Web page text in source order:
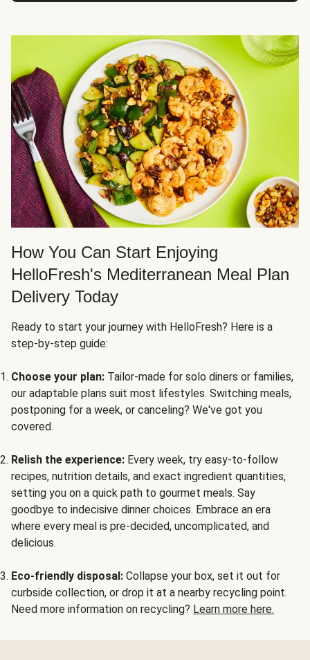
How You Can Start Enjoying
HelloFresh's Mediterranean Meal Plan
Delivery Today
Ready to start your journey with HelloFresh? Here is a
step-by-step guide:
Choose your plan: Tailor-made for solo diners or families,
our adaptable plans suit most lifestyles. Switching meals,
postponing for a week, or canceling? We've got you
covered.
Relish the experience: Every week, try easy-to-follow
recipes, nutrition details, and exact ingredient quantities,
setting you on a quick path to gourmet meals. Say
goodbye to indecisive dinner choices. Embrace an era
where every meal is pre-decided, uncomplicated, and
delicious.
Eco-friendly disposal: Collapse your box, set it out for
curbside collection, or drop it at a nearby recycling point.
Need more information on recycling? Learn more here.